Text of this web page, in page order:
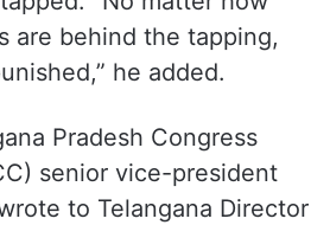
are behind the tapping,
he added.
Pradesh Congress
senior vice-president
to Telangana Director